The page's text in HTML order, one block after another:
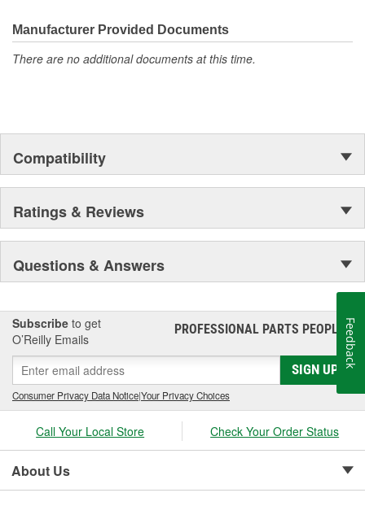
Manufacturer Provided Documents
There are no additional documents at this time.
Compatibility
Ratings & Reviews
Questions & Answers
Subscribe to get
O’Reilly Emails
PROFESSIONAL PARTS PEOPLE®
SIGN UP
Consumer Privacy Data Notice|Your Privacy Choices
Call Your Local Store Check Your Order Status
About Us
Feedback